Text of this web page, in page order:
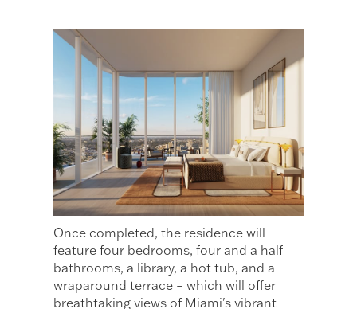
Once completed, the residence will
feature four bedrooms, four and a half
bathrooms, a library, a hot tub, and a
wraparound terrace – which will offer
breathtaking views of Miami's vibrant